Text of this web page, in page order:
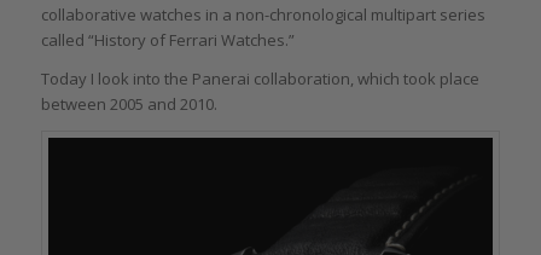
collaborative watches in a non-chronological multipart series
called “History of Ferrari Watches.”
Today I look into the Panerai collaboration, which took place
between 2005 and 2010.